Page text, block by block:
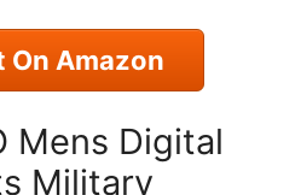
On Amazon
Mens Digital
Military